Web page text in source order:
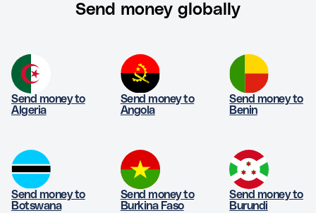
Send money globally
Send money to
Algeria
Send money to
Angola
Send money to
Benin
Send money to
Botswana
Send money to
Burkina Faso
Send money to
Burundi